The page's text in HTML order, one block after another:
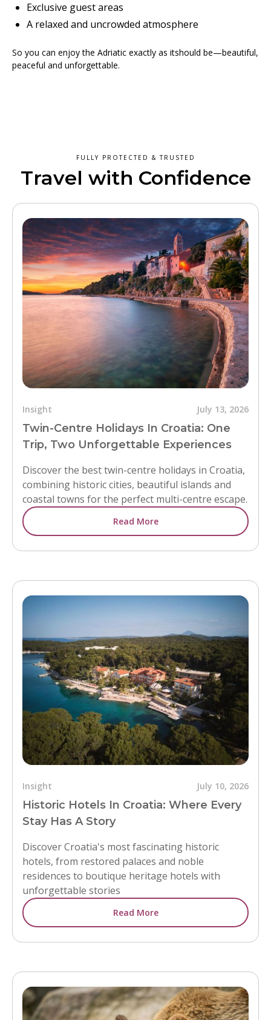
Exclusive guest areas
A relaxed and uncrowded atmosphere
So you can enjoy the Adriatic exactly as itshould be—beautiful,
peaceful and unforgettable.
FULLY PROTECTED & TRUSTED
Travel with Confidence
Insight July 13, 2026
Twin-Centre Holidays In Croatia: One
Trip, Two Unforgettable Experiences
Discover the best twin-centre holidays in Croatia,
combining historic cities, beautiful islands and
coastal towns for the perfect multi-centre escape.
Read More
Insight July 10, 2026
Historic Hotels In Croatia: Where Every
Stay Has A Story
Discover Croatia's most fascinating historic
hotels, from restored palaces and noble
residences to boutique heritage hotels with
unforgettable stories
Read More